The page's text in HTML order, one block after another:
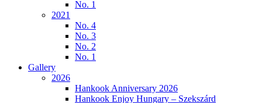
No. 1
2021
No. 4
No. 3
No. 2
No. 1
Gallery
2026
Hankook Anniversary 2026
Hankook Enjoy Hungary – Szekszárd